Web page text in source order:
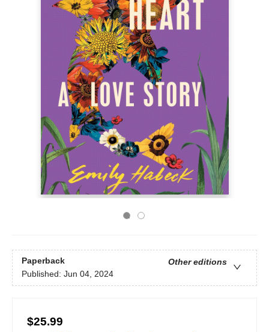
Paperback
Other editions
Published: Jun 04, 2024
$25.99